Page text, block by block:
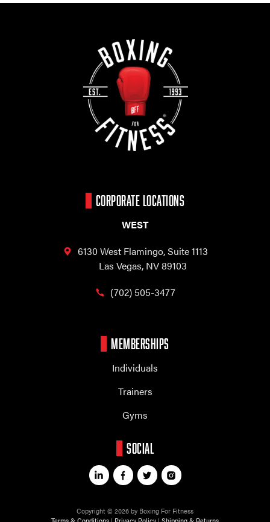
CORPORATE LOCATIONS
WEST
6130 West Flamingo,Suite 1113
Las Vegas, NV 89103
(702) 505-3477
MEMBERSHIPS
Individuals
Trainers
Gyms
SOCIAL
Copyright © 2026 by Boxing For Fitness